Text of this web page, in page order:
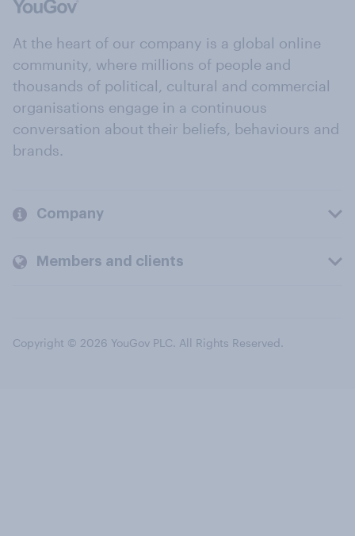
At the heart of our company is a global online
community, where millions of people and
thousands of political, cultural and commercial
organisations engage in a continuous
conversation about their beliefs, behaviours and
brands.
Company
Members and clients
Copyright © 2026 YouGov PLC. All Rights Reserved.